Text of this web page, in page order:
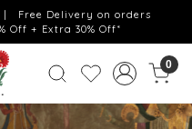
| Free Delivery on orders
+ Extra 30% Off*
0